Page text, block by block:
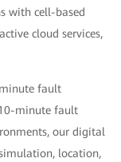
with cell-based
cloud services,
fault
minute fault
our digital
location,